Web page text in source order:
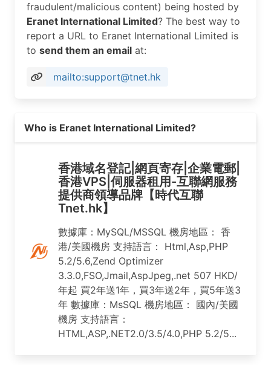
fraudulent/malicious content) being hosted by
Eranet International Limited? The best way to
report a URL to Eranet International Limited is
to send them an email at:
mailto:support@tnet.hk
Who is Eranet International Limited?
香港域名登記|網頁寄存|企業電郵|
香港VPS|伺服器租用-互聯網服務
提供商領導品牌【時代互聯
Tnet.hk】
數據庫：MySQL/MSSQL 機房地區： 香
港/美國機房 支持語言： Html,Asp,PHP
5.2/5.6,Zend Optimizer
3.3.0,FSO,Jmail,AspJpeg,.net 507 HKD/
年起 買2年送1年，買3年送2年，買5年送3
年 數據庫：MsSQL 機房地區： 國內/美國
機房 支持語言：
HTML,ASP,.NET2.0/3.5/4.0,PHP 5.2/5...